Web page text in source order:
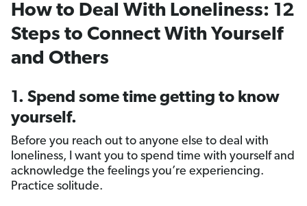
How to Deal With Loneliness: 12
Steps to Connect With Yourself
and Others
1. Spend some time getting to know
yourself.
Before you reach out to anyone else to deal with
loneliness, I want you to spend time with yourself and
acknowledge the feelings you’re experiencing.
Practice solitude.